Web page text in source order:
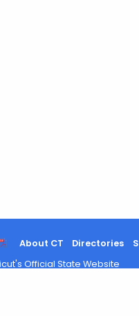
About CT Directories
Official State Website